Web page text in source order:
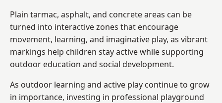
Plain tarmac, asphalt, and concrete areas can be
turned into interactive zones that encourage
movement, learning, and imaginative play, as vibrant
markings help children stay active while supporting
outdoor education and social development.
As outdoor learning and active play continue to grow
in importance, investing in professional playground